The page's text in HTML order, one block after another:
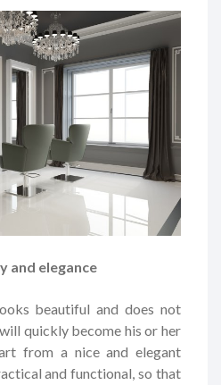
and elegance
beautiful and does not
quickly become his or her
from a nice and elegant
and functional, so that